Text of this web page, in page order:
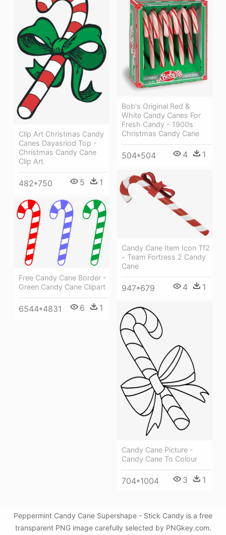
Clip Art Christmas Candy
Canes Dayasriod Top -
Christmas Candy Cane
Clip Art
482*750 5 1
Bob's Original Red &
White Candy Canes For
Fresh Candy - 1900s
Christmas Candy Cane
504*504 4 1
Candy Cane Item Icon Tf2
- Team Fortress 2 Candy
Cane
947*679 4 1
Free Candy Cane Border -
Green Candy Cane Clipart
6544*4831 6 1
Candy Cane Picture -
Candy Cane To Colour
704*1004 3 1
Peppermint Candy Cane Supershape - Stick Candy is a free
transparent PNG image carefully selected by PNGkey.com.